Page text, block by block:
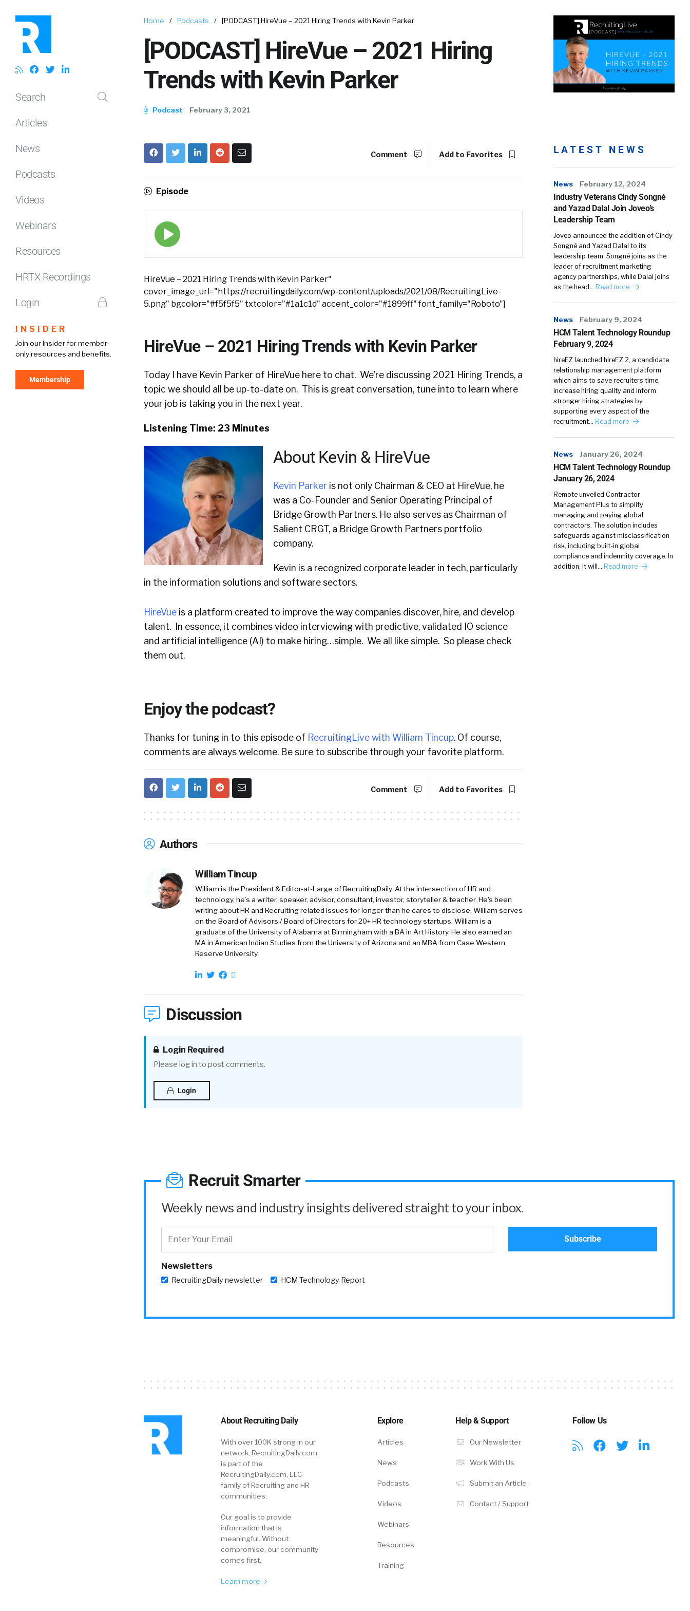
Search
Articles
News
Podcasts
Videos
Webinars
Resources
HRTX Recordings
Login
INSIDER
Join our Insider for member-
only resources and benefits.
Membership
Home / Podcasts / [PODCAST] HireVue – 2021 Hiring Trends with Kevin Parker
[PODCAST] HireVue – 2021 Hiring
Trends with Kevin Parker
Podcast February 3, 2021
Comment Add to Favorites
Episode
Episode
play
icon
HireVue – 2021 Hiring Trends with Kevin Parker"
cover_image_url="https://recruitingdaily.com/wp-content/uploads/2021/08/RecruitingLive-
5.png" bgcolor="#f5f5f5" txtcolor="#1a1c1d" accent_color="#1899ff" font_family="Roboto"]
HireVue – 2021 Hiring Trends with Kevin Parker
Today I have Kevin Parker of HireVue here to chat. We’re discussing 2021 Hiring Trends, a
topic we should all be up-to-date on. This is great conversation, tune into to learn where
your job is taking you in the next year.
Listening Time: 23 Minutes
About Kevin & HireVue
Kevin Parker is not only Chairman & CEO at HireVue, he
was a Co-Founder and Senior Operating Principal of
Bridge Growth Partners. He also serves as Chairman of
Salient CRGT, a Bridge Growth Partners portfolio
company.
Kevin is a recognized corporate leader in tech, particularly
in the information solutions and software sectors.
HireVue is a platform created to improve the way companies discover, hire, and develop
talent. In essence, it combines video interviewing with predictive, validated IO science
and artificial intelligence (AI) to make hiring…simple. We all like simple. So please check
them out.
Enjoy the podcast?
Thanks for tuning in to this episode of RecruitingLive with William Tincup. Of course,
comments are always welcome. Be sure to subscribe through your favorite platform.
Comment Add to Favorites
Authors
William Tincup
William is the President & Editor-at-Large of RecruitingDaily. At the intersection of HR and
technology, he’s a writer, speaker, advisor, consultant, investor, storyteller & teacher. He's been
writing about HR and Recruiting related issues for longer than he cares to disclose. William serves
on the Board of Advisors / Board of Directors for 20+ HR technology startups. William is a
graduate of the University of Alabama at Birmingham with a BA in Art History. He also earned an
MA in American Indian Studies from the University of Arizona and an MBA from Case Western
Reserve University.
Discussion
Login Required
Please log in to post comments.
Login
LATEST NEWS
News February 12, 2024
Industry Veterans Cindy Songné
and Yazad Dalal Join Joveo’s
Leadership Team
Joveo announced the addition of Cindy
Songné and Yazad Dalal to its
leadership team. Songné joins as the
leader of recruitment marketing
agency partnerships, while Dalal joins
as the head… Read more
News February 9, 2024
HCM Talent Technology Roundup
February 9, 2024
hireEZ launched hireEZ 2, a candidate
relationship management platform
which aims to save recruiters time,
increase hiring quality and inform
stronger hiring strategies by
supporting every aspect of the
recruitment… Read more
News January 26, 2024
HCM Talent Technology Roundup
January 26, 2024
Remote unveiled Contractor
Management Plus to simplify
managing and paying global
contractors. The solution includes
safeguards against misclassification
risk, including built-in global
compliance and indemnity coverage. In
addition, it will… Read more
Recruit Smarter
Weekly news and industry insights delivered straight to your inbox.
Newsletters
RecruitingDaily newsletter HCM Technology Report
About Recruiting Daily
With over 100K strong in our
network, RecruitingDaily.com
is part of the
RecruitingDaily.com, LLC
family of Recruiting and HR
communities.
Our goal is to provide
information that is
meaningful. Without
compromise, our community
comes first.
Learn more
Explore
Articles
News
Podcasts
Videos
Webinars
Resources
Training
Help & Support
Our Newsletter
Work With Us
Submit an Article
Contact / Support
Follow Us